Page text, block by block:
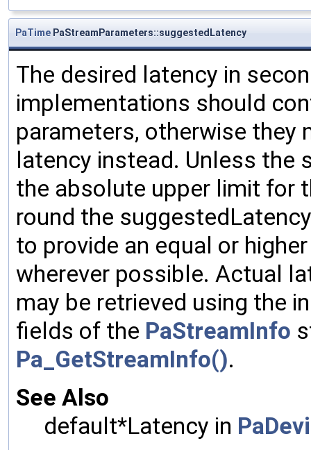
PaTime PaStreamParameters::suggestedLatency
The desired latency in
implementations should
parameters, otherwise they
latency instead. Unless
the absolute upper limit for
round the
to provide an equal or
wherever possible. Actual
may be retrieved using the
fields of the PaStreamInfo
Pa_GetStreamInfo().
See Also
default*Latency in